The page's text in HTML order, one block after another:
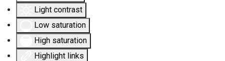
Light contrast
Low saturation
High saturation
Highlight links